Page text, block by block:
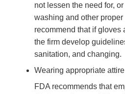
not lessen the need for,
washing and other
recommend that if gloves
the firm develop
sanitation, and changing.
Wearing appropriate
FDA recommends that